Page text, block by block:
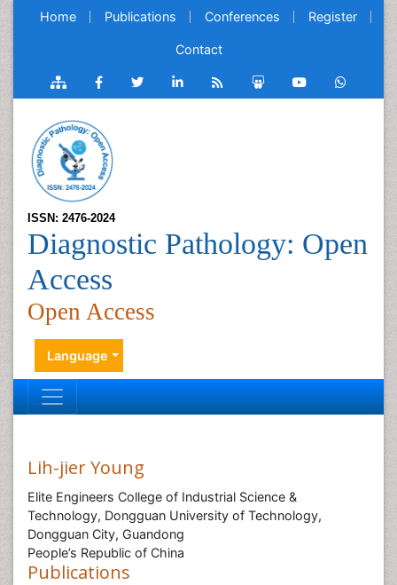
Home Publications Conferences Register
Contact
ISSN: 2476-2024
Diagnostic Pathology: Open
Access
Open Access
Language
Lih-jier Young
Elite Engineers College of Industrial Science &
Technology, Dongguan University of Technology,
Dongguan City, Guandong
People’s Republic of China
Publications